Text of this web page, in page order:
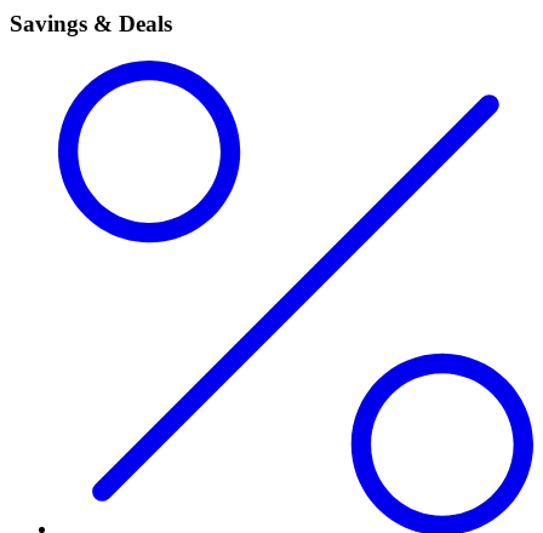
Savings & Deals